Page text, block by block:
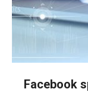
Facebook